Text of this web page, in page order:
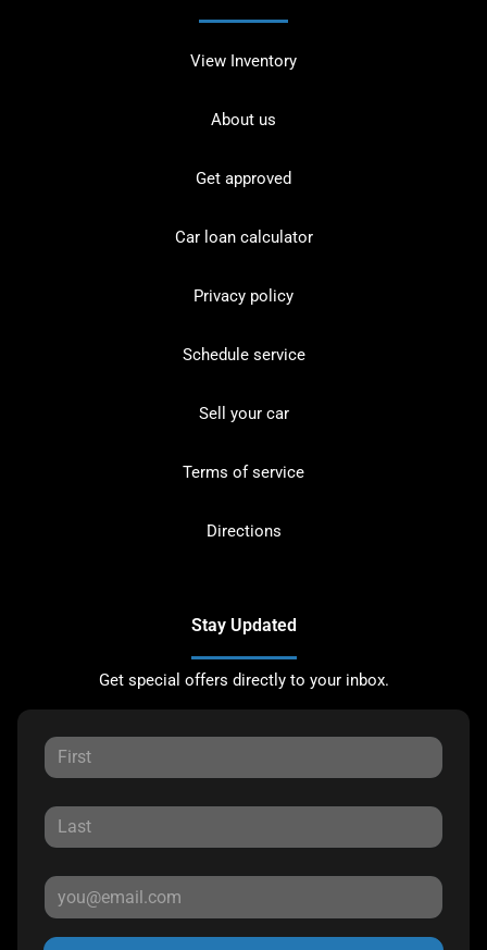
View Inventory
About us
Get approved
Car loan calculator
Privacy policy
Schedule service
Sell your car
Terms of service
Directions
Stay Updated
Get special offers directly to your inbox.